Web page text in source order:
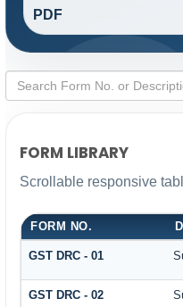
PDF
FORM LIBRARY
Scrollable responsive
FORM NO.
GST DRC - 01
GST DRC - 02